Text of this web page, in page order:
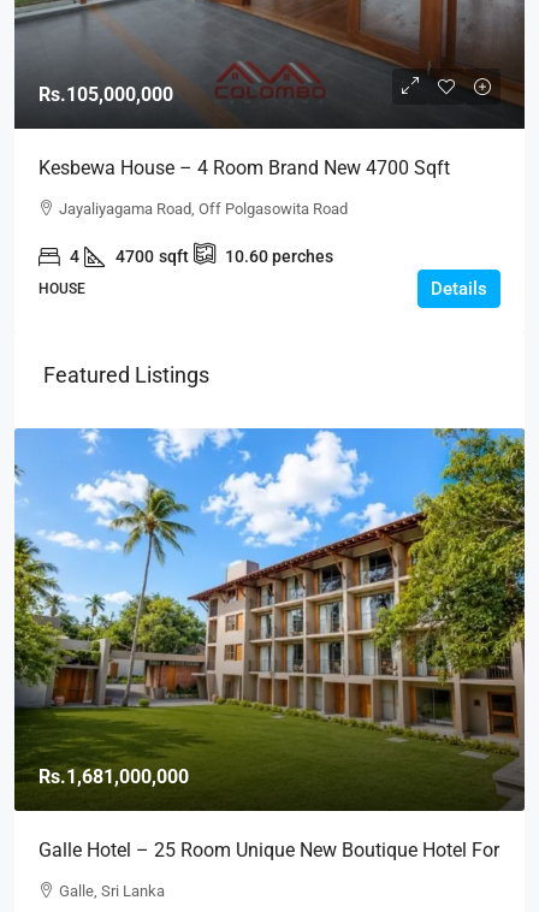
Rs.105,000,000
Kesbewa House – 4 Room Brand New 4700 Sqft
House For SALE – Kesbewa (HS255)
Jayaliyagama Road, Off Polgasowita Road
4 4700 sqft 10.60perches
HOUSE Details
Featured Listings
Rs.1,681,000,000
Galle Hotel – 25 Room Unique New Boutique Hotel For
SALE – Close To GALLE FORT (HTL49)
Galle, Sri Lanka